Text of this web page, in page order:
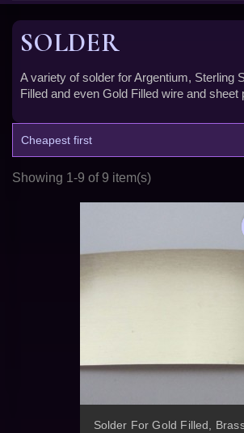
SOLDER
A variety of solder for Argentium, Sterling
Filled and even Gold Filled wire and sheet
Cheapest first
Showing 1-9 of 9 item(s)
Solder For Gold Filled,